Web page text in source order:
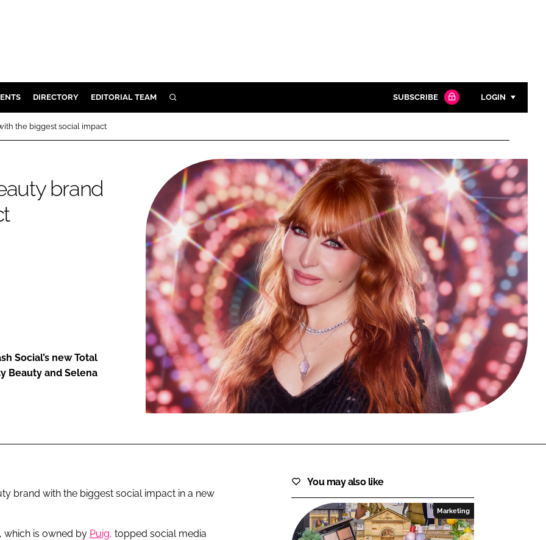
DIRECTORY EDITORIAL TEAM SEARCH
Close search
SUBSCRIBE LOGIN
Password
Password
Remember me
FORGOT PASSWORD?
Close login form
the biggest social impact
brand
Social’s new Total
Beauty and Selena
brand with the biggest social impact in a new
which is owned by Puig, topped social media
You may also like
Marketing